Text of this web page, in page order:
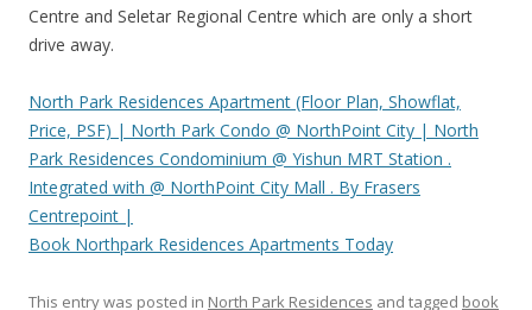
Centre and Seletar Regional Centre which are only a short
drive away.
North Park Residences Apartment (Floor Plan, Showflat,
Price, PSF) | North Park Condo @ NorthPoint City | North
Park Residences Condominium @ Yishun MRT Station .
Integrated with @ NorthPoint City Mall . By Frasers
Centrepoint |
Book Northpark Residences Apartments Today
This entry was posted in North Park Residences and tagged book